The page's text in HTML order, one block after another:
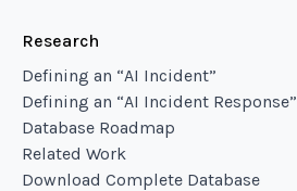
Research
Defining an “AI Incident”
Defining an “AI Incident Response”
Database Roadmap
Related Work
Download Complete Database